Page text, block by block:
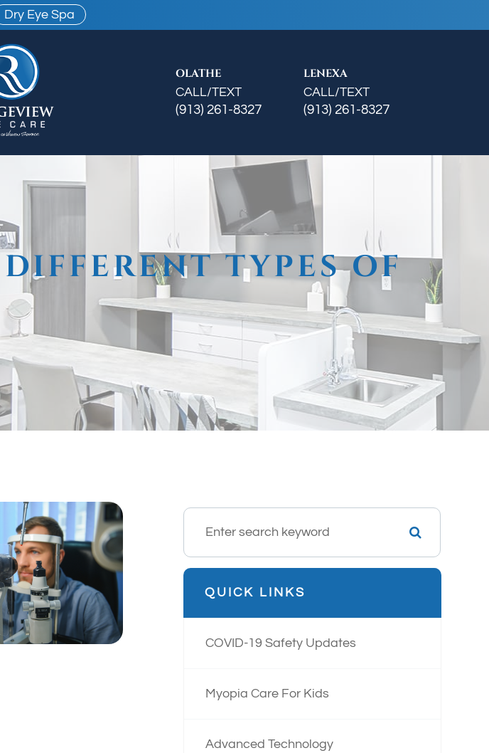
Dry Eye Spa
OLATHE
CALL/TEXT
(913) 261-8327
LENEXA
CALL/TEXT
(913) 261-8327
TYPES OF
QUICK LINKS
COVID-19 Safety Updates
Myopia Care For Kids
Advanced Technology